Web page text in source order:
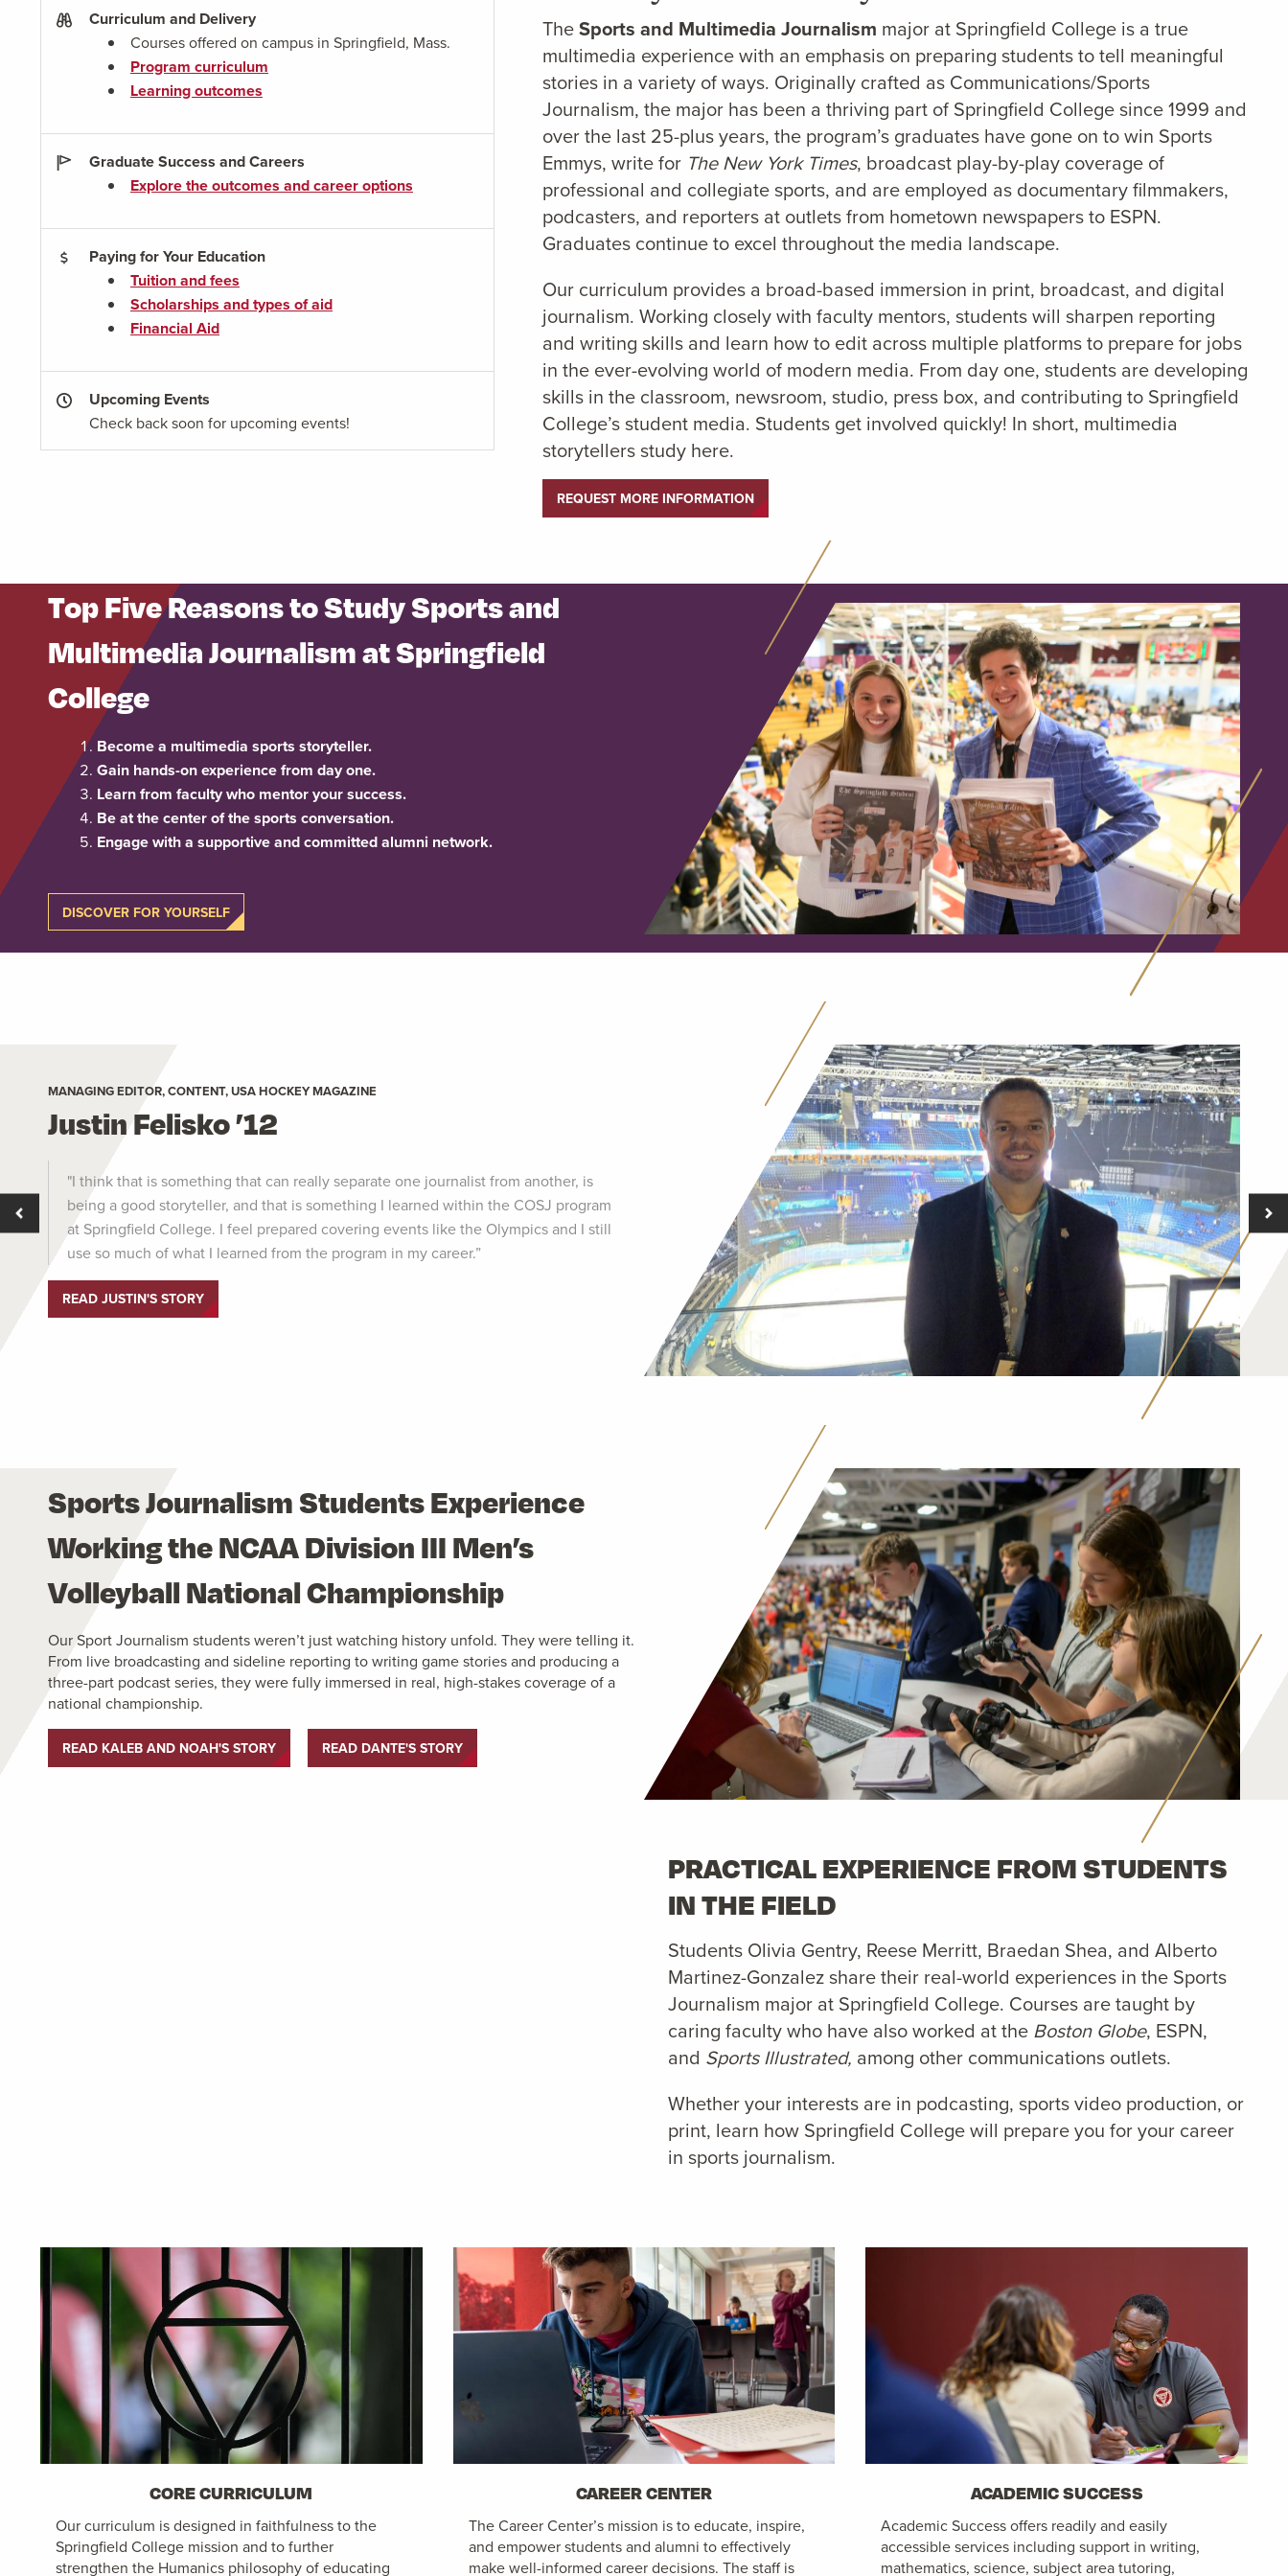
Curriculum and Delivery
Courses offered on campus in Springfield, Mass.
Program curriculum
Learning outcomes
Graduate Success and Careers
Explore the outcomes and career options
Paying for Your Education
Tuition and fees
Scholarships and types of aid
Financial Aid
Upcoming Events
Check back soon for upcoming events!
TheSports and Multimedia Journalism major at Springfield College is a true
multimedia experience with an emphasis on preparing students to tell meaningful
stories in a variety of ways. Originally crafted as Communications/Sports
Journalism, the major has been a thriving part of Springfield College since 1999 and
over the last 25-plus years, the program’s graduates have gone on to win Sports
Emmys, write for The New York Times, broadcast play-by-play coverage of
professional and collegiate sports, and are employed as documentary filmmakers,
podcasters, and reporters at outlets from hometown newspapers to ESPN.
Graduates continue to excel throughout the media landscape.
Our curriculum provides a broad-based immersion in print, broadcast, and digital
journalism. Working closely with faculty mentors, students will sharpen reporting
and writing skills and learn how to edit across multiple platforms to prepare for jobs
in the ever-evolving world of modern media. From day one, students are developing
skills in the classroom, newsroom, studio, press box, and contributing to Springfield
College’s student media. Students get involved quickly! In short, multimedia
storytellers study here.
REQUEST MORE INFORMATION
Top Five Reasons to Study Sports and
Multimedia Journalism at Springfield
College
Become a multimedia sports storyteller.
Gain hands-on experience from day one.
Learn from faculty who mentor your success.
Be at the center of the sports conversation.
Engage with a supportive and committed alumni network.
DISCOVER FOR YOURSELF
MANAGING EDITOR, CONTENT, USA HOCKEY MAGAZINE
Justin Felisko ’12
"I think that is something that can really separate one journalist from another, is
being a good storyteller, and that is something I learned within the COSJ program
at Springfield College. I feel prepared covering events like the Olympics and I still
use so much of what I learned from the program in my career.”
READ JUSTIN'S STORY
Sports Journalism Students Experience
Working the NCAA Division III Men’s
Volleyball National Championship
Our Sport Journalism students weren’t just watching history unfold. They were telling it.
From live broadcasting and sideline reporting to writing game stories and producing a
three-part podcast series, they were fully immersed in real, high-stakes coverage of a
national championship.
READ KALEB AND NOAH'S STORY READ DANTE'S STORY
PRACTICAL EXPERIENCE FROM STUDENTS
IN THE FIELD
Students Olivia Gentry, Reese Merritt, Braedan Shea, and Alberto
Martinez-Gonzalez share their real-world experiences in the Sports
Journalism major at Springfield College. Courses are taught by
caring faculty who have also worked at the Boston Globe, ESPN,
and Sports Illustrated, among other communications outlets.
Whether your interests are in podcasting, sports video production, or
print, learn how Springfield College will prepare you for your career
in sports journalism.
CORE CURRICULUM
Our curriculum is designed in faithfulness to the
Springfield College mission and to further
strengthen the Humanics philosophy of educating
CAREER CENTER
The Career Center’s mission is to educate, inspire,
and empower students and alumni to effectively
make well-informed career decisions. The staff is
ACADEMIC SUCCESS
Academic Success offers readily and easily
accessible services including support in writing,
mathematics, science, subject area tutoring,